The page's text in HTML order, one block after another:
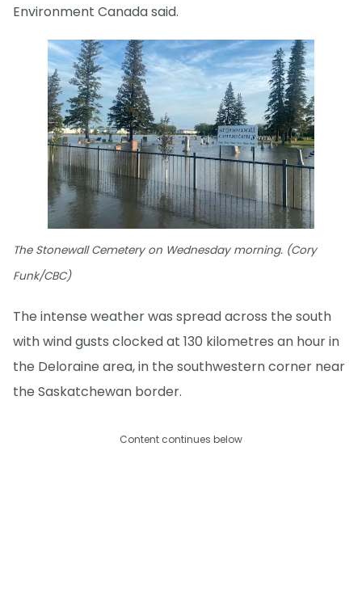
Environment Canada said.
The Stonewall Cemetery on Wednesday morning. (Cory
Funk/CBC)
The intense weather was spread across the south
with wind gusts clocked at 130 kilometres an hour in
the Deloraine area, in the southwestern corner near
the Saskatchewan border.
Content continues below